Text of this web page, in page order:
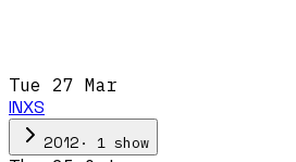
Tue 27 Mar
INXS
2012 · 1 show